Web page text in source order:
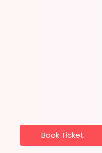
Book Ticket